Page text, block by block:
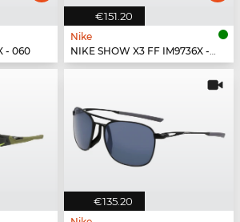
- 060
€151.20
Nike
NIKE SHOW X3 FF IM9736X - 100
€135.20